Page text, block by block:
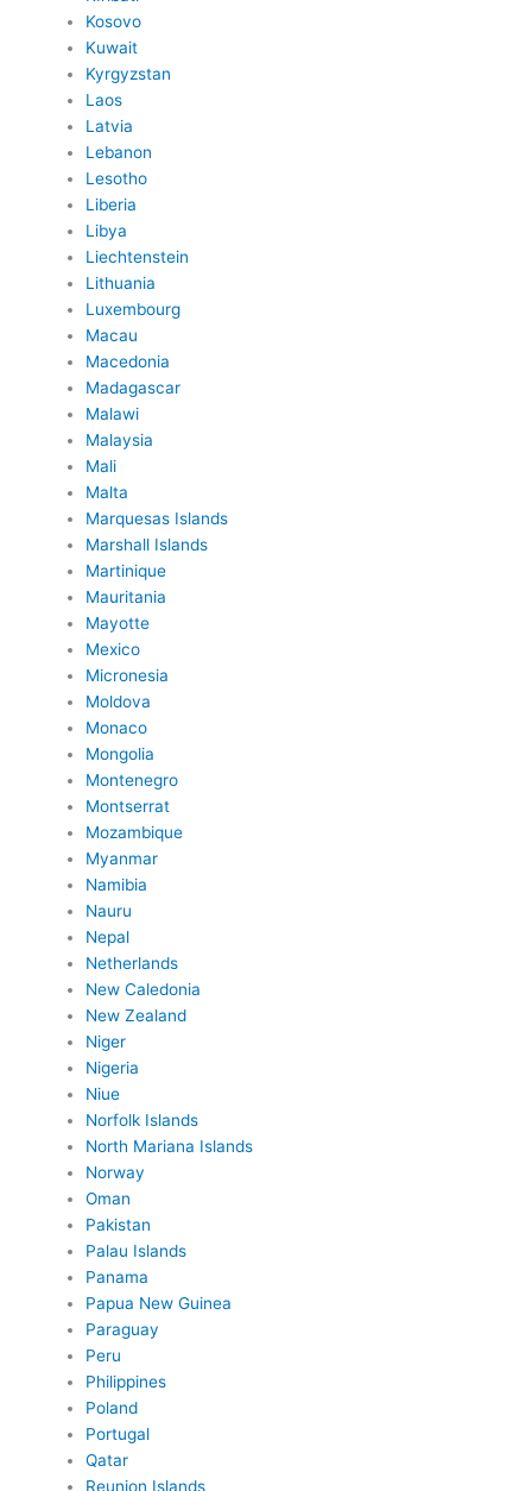
Kosovo
Kuwait
Kyrgyzstan
Laos
Latvia
Lebanon
Lesotho
Liberia
Libya
Liechtenstein
Lithuania
Luxembourg
Macau
Macedonia
Madagascar
Malawi
Malaysia
Mali
Malta
Marquesas Islands
Marshall Islands
Martinique
Mauritania
Mayotte
Mexico
Micronesia
Moldova
Monaco
Mongolia
Montenegro
Montserrat
Mozambique
Myanmar
Namibia
Nauru
Nepal
Netherlands
New Caledonia
New Zealand
Niger
Nigeria
Niue
Norfolk Islands
North Mariana Islands
Norway
Oman
Pakistan
Palau Islands
Panama
Papua New Guinea
Paraguay
Peru
Philippines
Poland
Portugal
Qatar
Reunion Islands